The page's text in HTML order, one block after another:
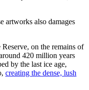
artworks also damages
on the remains of
420 million years
by the last ice age,
creating the dense, lush